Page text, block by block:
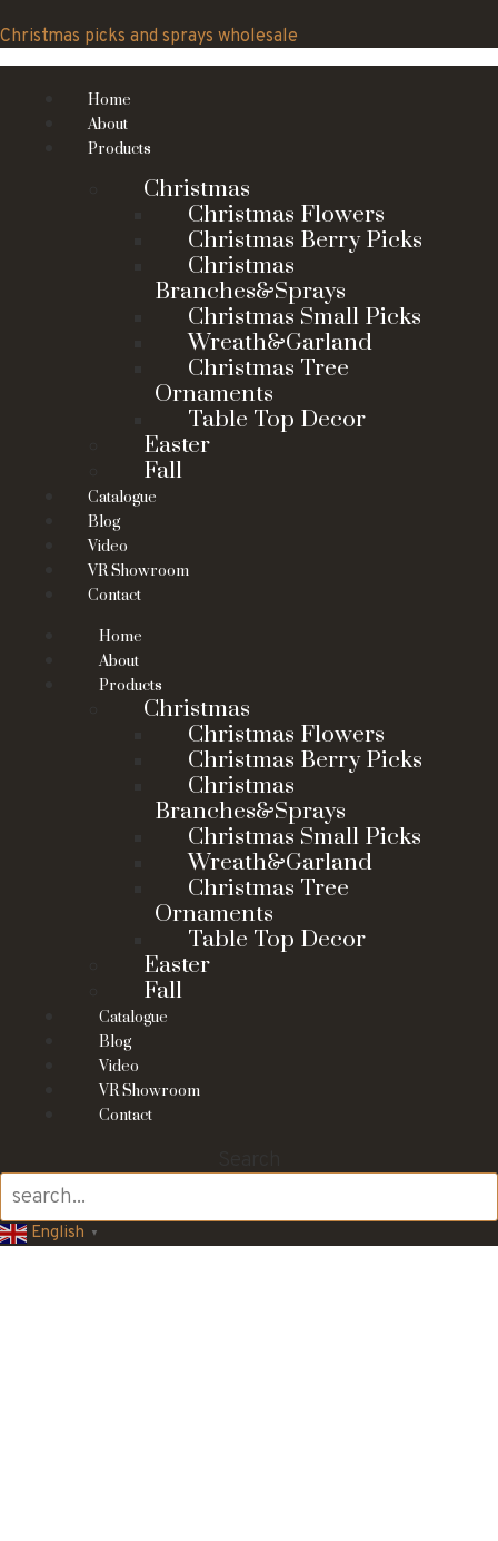
to
content
Christmas picks and sprays wholesale
Home
About
Products
Christmas
Christmas Flowers
Christmas Berry Picks
Christmas
Branches&Sprays
Christmas Small Picks
Wreath&Garland
Christmas Tree
Ornaments
Table Top Decor
Easter
Fall
Catalogue
Blog
Video
VR Showroom
Contact
Home
About
Products
Christmas
Christmas Flowers
Christmas Berry Picks
Christmas
Branches&Sprays
Christmas Small Picks
Wreath&Garland
Christmas Tree
Ornaments
Table Top Decor
Easter
Fall
Catalogue
Blog
Video
VR Showroom
Contact
English ▼